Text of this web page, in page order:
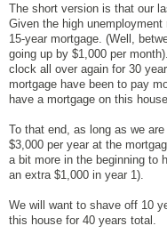
The short version is that our
Given the high
15-year mortgage. (Well,
going up by $1,000 per
clock all over again for 30
mortgage have been to pay
have a mortgage on this
To that end, as long as we
$3,000 per year at the
a bit more in the beginning to
an extra $1,000 in year 1).
We will want to shave off 10
this house for 40 years total.